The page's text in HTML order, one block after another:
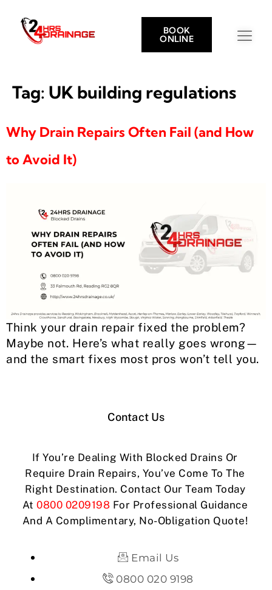
BOOK
ONLINE
Tag: UK building regulations
Why Drain Repairs Often Fail (and How
to Avoid It)
Think your drain repair fixed the problem?
Maybe not. Here’s what really goes wrong—
and the smart fixes most pros won’t tell you.
Contact Us
If You’re Dealing With Blocked Drains Or
Require Drain Repairs, You’ve Come To The
Right Destination. Contact Our Team Today
At0800 0209198 For Professional Guidance
And A Complimentary, No-Obligation Quote!
Email Us
0800 020 9198